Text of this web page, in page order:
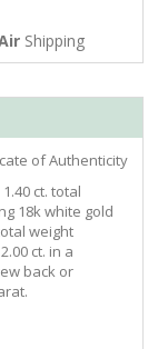
Shipping
of Authenticity
ct. total
18k white gold
weight
ct. in a
back or